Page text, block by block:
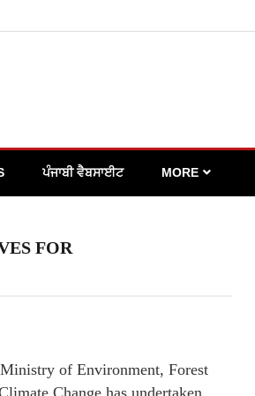
ਪੰਜਾਬੀ ਵੈਬਸਾਈਟ MORE
FOR
of Environment, Forest
Change has undertaken